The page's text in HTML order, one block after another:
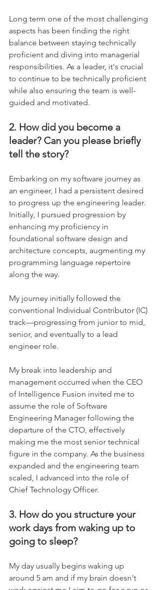
Long term one of the most challenging
aspects has been finding the right
balance between staying technically
proficient and diving into managerial
responsibilities. As a leader, it's crucial
to continue to be technically proficient
while also ensuring the team is well-
guided and motivated.
2. How did you become a
leader? Can you please briefly
tell the story?
Embarking on my software journey as
an engineer, I had a persistent desired
to progress up the engineering leader.
Initially, I pursued progression by
enhancing my proficiency in
foundational software design and
architecture concepts, augmenting my
programming language repertoire
along the way.
My journey initially followed the
conventional Individual Contributor (IC)
track—progressing from junior to mid,
senior, and eventually to a lead
engineer role.
My break into leadership and
management occurred when the CEO
of Intelligence Fusion invited me to
assume the role of Software
Engineering Manager following the
departure of the CTO, effectively
making me the most senior technical
figure in the company. As the business
expanded and the engineering team
scaled, I advanced into the role of
3. How do you structure your
work days from waking up to
going to sleep?
My day usually begins waking up
around 5 am and if my brain doesn't